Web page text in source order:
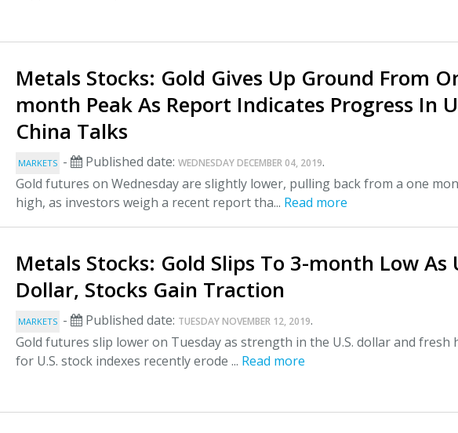
Metals Stocks: Gold Gives Up Ground From
month Peak As Report Indicates Progress In
China Talks
MARKETS - Published date:WEDNESDAY DECEMBER 04, 2019.
Gold futures on Wednesday are slightly lower, pulling back from a one
high, as investors weigh a recent report tha... Read more
Metals Stocks: Gold Slips To 3-month Low As
Dollar, Stocks Gain Traction
MARKETS - Published date: TUESDAY NOVEMBER 12, 2019.
Gold futures slip lower on Tuesday as strength in the U.S. dollar and fresh
for U.S. stock indexes recently erode ... Read more